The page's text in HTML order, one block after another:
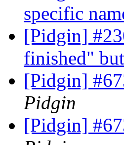
specific
[Pidgin]
finished"
[Pidgin]
Pidgin
[Pidgin]